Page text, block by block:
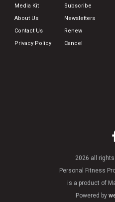
Media Kit
About Us
Contact Us
Privacy Policy
Subscribe
Newsletters
Renew
Cancel
2026 all
Personal Fitness
is a product of
Powered by